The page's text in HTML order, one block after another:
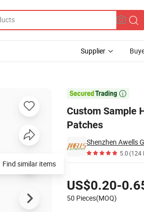
Supplier

Custom Sample
Patches
Shenzhen Awells
5.0(124
US$0.20-
50 Pieces(MOQ)
Find similar items